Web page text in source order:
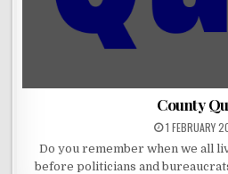
County
1 FEBRUARY
Do you remember when we all
before politicians and